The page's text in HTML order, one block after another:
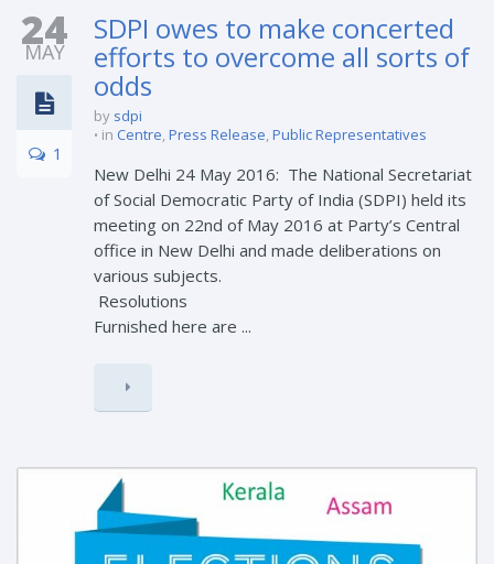
24
MAY
1
SDPI owes to make concerted
efforts to overcome all sorts of
odds
by sdpi
in Centre,Press Release,Public Representatives
New Delhi 24 May 2016: The National Secretariat
of Social Democratic Party of India (SDPI) held its
meeting on 22nd of May 2016 at Party’s Central
office in New Delhi and made deliberations on
various subjects.
Furnished here are ...